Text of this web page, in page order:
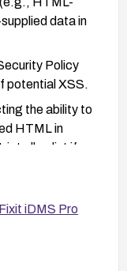
data in
Policy
potential XSS.
the ability to
HTML in
allowlist if
XSS
(HttpOnly,
iDMS Pro